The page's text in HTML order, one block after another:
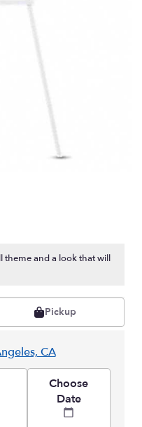
theme and a look that will
Pickup
CA
Choose
Date